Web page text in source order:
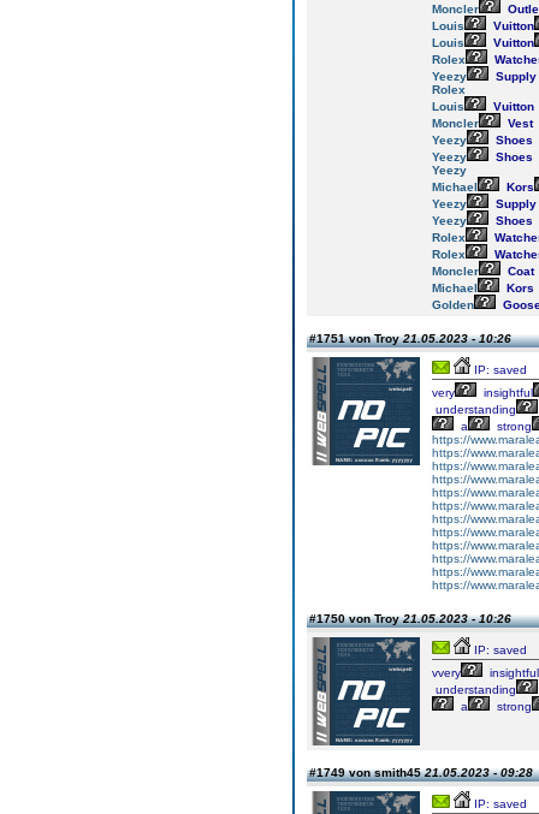
Moncler
Louis
Vuitton
Louis
Vuitton
Rolex
Yeezy
Supply
Rolex
Louis
Vuitton
Moncler
Vest
Yeezy
Shoes
Yeezy
Shoes
Yeezy
Michael
Kors
Yeezy
Supply
Yeezy
Shoes
Rolex
Rolex
Moncler
Coat
Michael
Kors
Golden
#1751 von Troy21.05.2023 - 10:26
IP: saved
very
insightful
understanding
a
strong
https://
https://
https://
https://
https://
https://
https://
https://
https://
https://
https://
https://
#1750 von Troy21.05.2023 - 10:26
IP: saved
vvery
insightful
understanding
a
strong
#1749 von smith4521.05.2023 - 09:28
IP: saved